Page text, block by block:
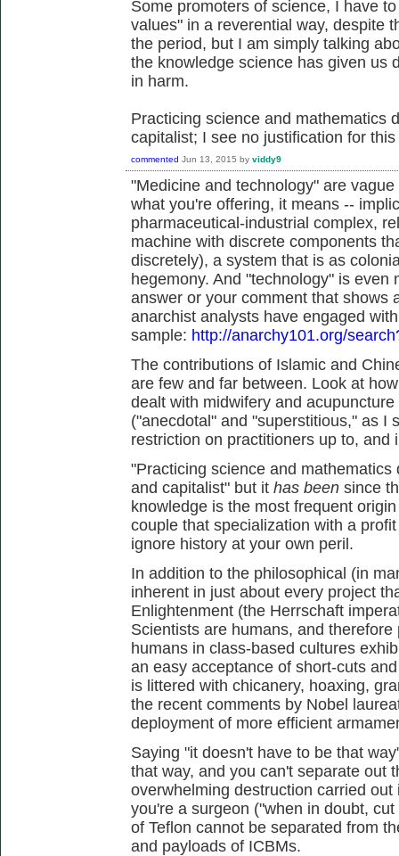
Some promoters of science, I have
values" in a reverential way, despite
the period, but I am simply talking
the knowledge science has given us
in harm.
Practicing science and mathematics
capitalist; I see no justification for
commented Jun 13, 2015 by viddy9
"Medicine and technology" are
what you're offering, it means --
pharmaceutical-industrial complex,
machine with discrete components
discretely), a system that is as
hegemony. And "technology" is
answer or your comment that shows
anarchist analysts have engaged
sample: http://anarchy101.org/
The contributions of Islamic and
are few and far between. Look at
dealt with midwifery and
("anecdotal" and "superstitious," as I
restriction on practitioners up to,
"Practicing science and
and capitalist" but it has been since
knowledge is the most frequent
couple that specialization with a
ignore history at your own peril.
In addition to the philosophical (in
inherent in just about every project
Enlightenment (the Herrschaft
Scientists are humans, and
humans in class-based cultures
an easy acceptance of short-cuts
is littered with chicanery, hoaxing,
the recent comments by Nobel
deployment of more efficient
Saying "it doesn't have to be that
that way, and you can't separate out
overwhelming destruction carried
you're a surgeon ("when in doubt,
of Teflon cannot be separated from
and payloads of ICBMs.